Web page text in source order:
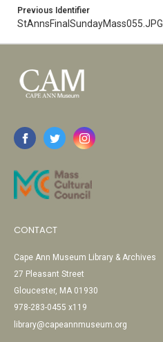
Previous Identifier
StAnnsFinalSundayMass055.JPG
CONTACT
Cape Ann Museum Library & Archives
27 Pleasant Street
Gloucester, MA 01930
978-283-0455 x119
library@capeannmuseum.org